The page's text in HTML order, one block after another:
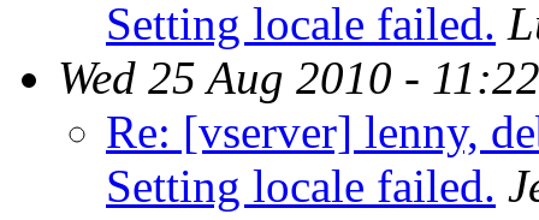
Setting locale failed.
Wed 25 Aug 2010 -
Re: [vserver] lenny,
Setting locale failed.